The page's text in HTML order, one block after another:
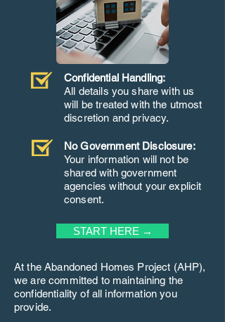
Confidential Handling:
All details you share with us
will be treated with the utmost
discretion and privacy.
No Government Disclosure:
Your information will not be
shared with government
agencies without your explicit
consent.
START HERE →
At the Abandoned Homes Project (AHP),
we are committed to maintaining the
confidentiality of all information you
provide.